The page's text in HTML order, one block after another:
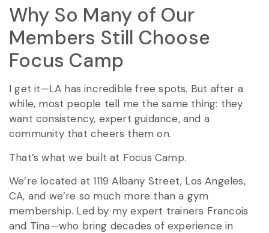
Why So Many of Our
Members Still Choose
Focus Camp
I get it—LA has incredible free spots. But after a
while, most people tell me the same thing: they
want consistency, expert guidance, and a
community that cheers them on.
That’s what we built at Focus Camp.
We’re located at 1119 Albany Street, Los Angeles,
CA, and we’re so much more than a gym
membership. Led by my expert trainers Francois
and Tina—who bring decades of experience in